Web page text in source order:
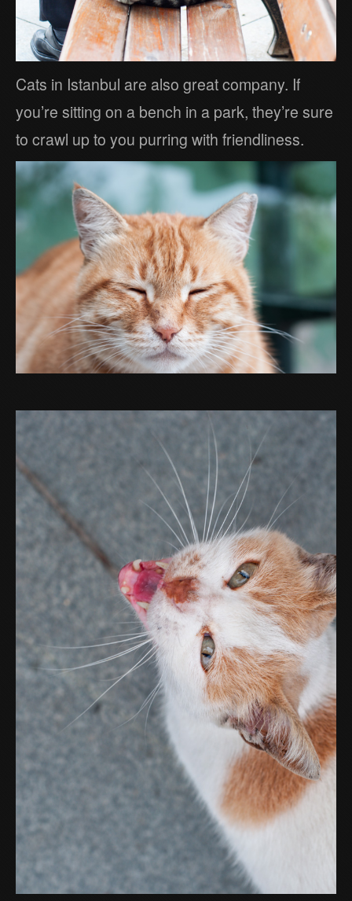
Cats in Istanbul are also great company. If
you’re sitting on a bench in a park, they’re sure
to crawl up to you purring with friendliness.